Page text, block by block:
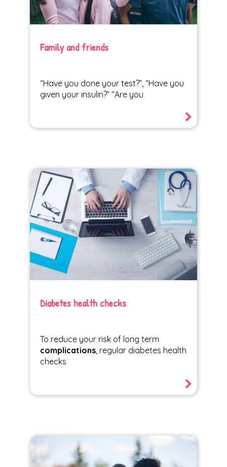
Family and friends
“Have you done your test?”, “Have you
given your insulin?” “Are you
Diabetes health checks
To reduce your risk of long term
complications , regular diabetes health
checks